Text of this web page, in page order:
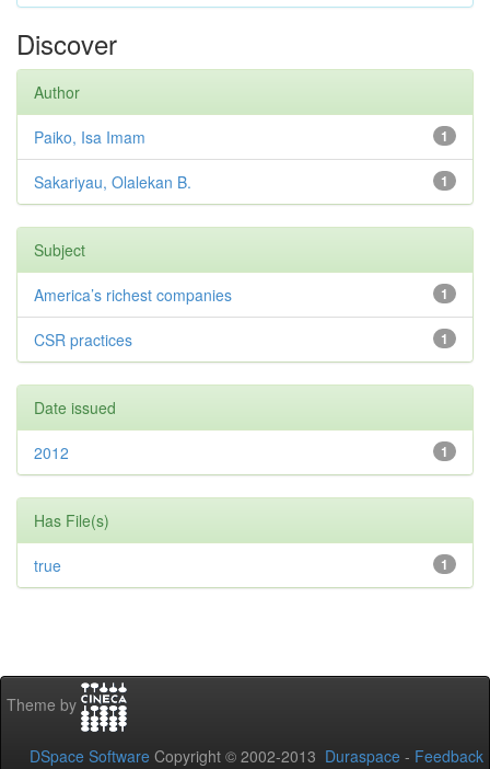
Discover
Author
1
Paiko, Isa Imam
1
Sakariyau, Olalekan B.
Subject
1
America’s richest companies
1
CSR practices
Date issued
1
2012
Has File(s)
1
true
Theme by
DSpace Software Copyright © 2002-2013 Duraspace - Feedback